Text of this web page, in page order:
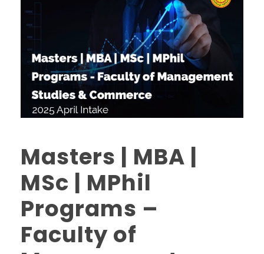
Masters | MBA |
MSc | MPhil
Programs –
Faculty of